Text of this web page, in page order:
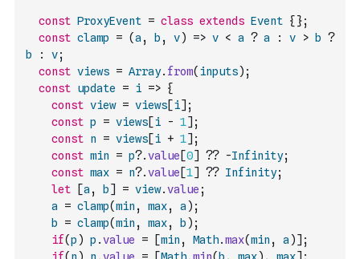
const ProxyEvent = class extends Event { };
const clamp = (a , b , v) => v < a ? a : v > b ?
b
: v;
const views = Array. from( inputs) ;
const update = i => {
const view = views[i] ;
const p = views[i - 1] ;
const n = views[i + 1] ;
const min = p?.value [0] ?? -Infinity;
const max = n?.value [1] ?? Infinity;
let
[a , b] = view.value ;
a
= clamp(min , max, a ) ;
b
= clamp(min , max, b ) ;
if(p ) p .value = [min , Math.max(min , a )] ;